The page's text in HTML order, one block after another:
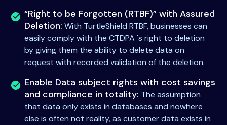
“Right to be Forgotten (RTBF)” with Assured
Deletion: With TurtleShield RTBF, businesses can
easily comply with the CTDPA 's right to deletion
by giving them the ability to delete data on
request with recorded validation of the deletion.
Enable Data subject rights with cost savings
and compliance in totality: The assumption
that data only exists in databases and nowhere
else is often not reality, as customer data exists in